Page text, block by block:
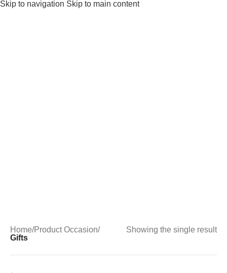
Skip to navigation Skip to main content
Home/Product Occasion/
Gifts
Showing the single result